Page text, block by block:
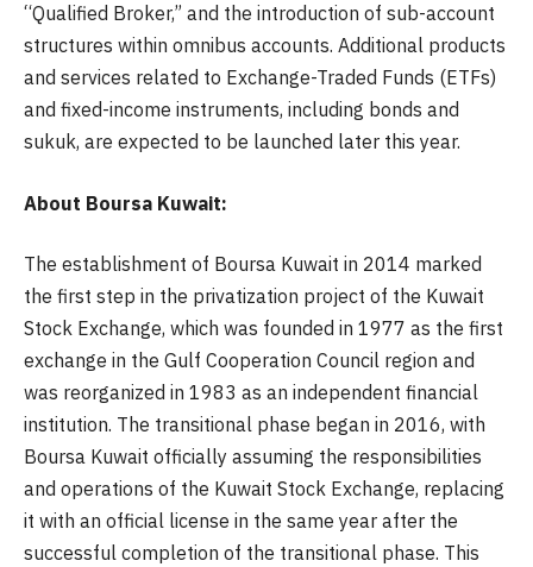
“Qualified Broker,” and the introduction of sub-account
structures within omnibus accounts. Additional products
and services related to Exchange-Traded Funds (ETFs)
and fixed-income instruments, including bonds and
sukuk, are expected to be launched later this year.
About Boursa Kuwait:
The establishment of Boursa Kuwait in 2014 marked
the first step in the privatization project of the Kuwait
Stock Exchange, which was founded in 1977 as the first
exchange in the Gulf Cooperation Council region and
was reorganized in 1983 as an independent financial
institution. The transitional phase began in 2016, with
Boursa Kuwait officially assuming the responsibilities
and operations of the Kuwait Stock Exchange, replacing
it with an official license in the same year after the
successful completion of the transitional phase. This